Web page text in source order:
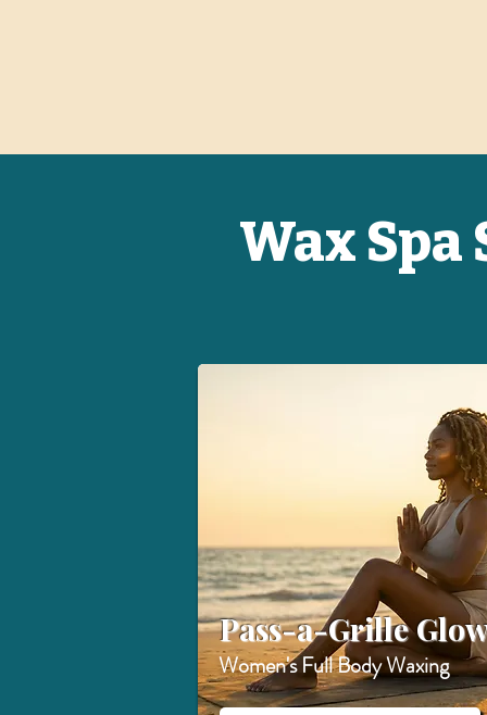
Wax Spa
Pass-a-Grille
Women's Full Body Waxing